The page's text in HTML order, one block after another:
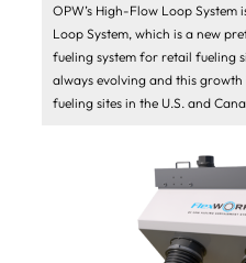
OPW’s High-Flow Loop
Loop System, which is a new
fueling system for retail fueling
always evolving and this
fueling sites in the U.S. and